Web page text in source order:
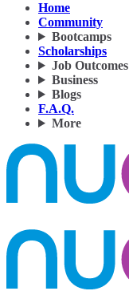
Home
Community
Bootcamps
Scholarships
Job Outcomes
Business
Blogs
F.A.Q.
More